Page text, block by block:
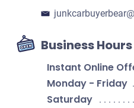
Business Hours
Instant Online
Monday - Friday
Saturday